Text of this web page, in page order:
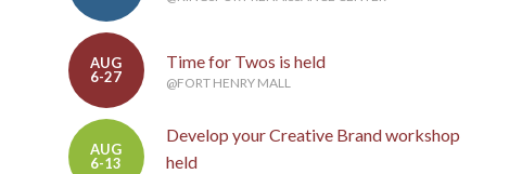
AUG
6-27
Time for Twos is held
@FORT HENRY MALL
AUG
6-13
Develop your Creative Brand workshop
held